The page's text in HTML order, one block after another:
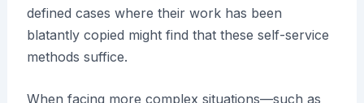
defined cases where their work has been
blatantly copied might find that these self-service
methods suffice.
When facing more complex situations—such as